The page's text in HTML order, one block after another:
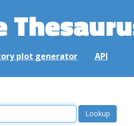
plot generator API